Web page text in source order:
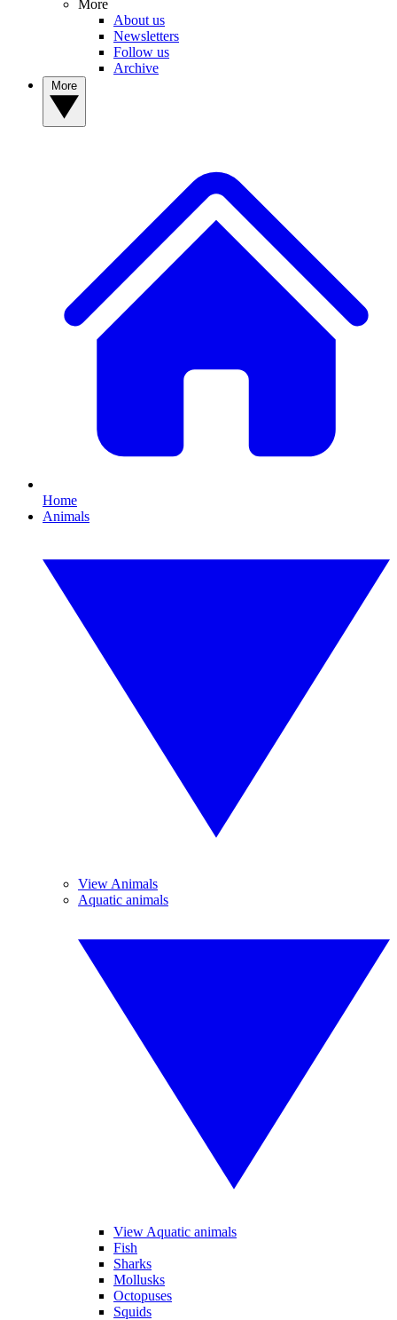
More
About us
Newsletters
Follow us
Archive
Home
Animals
View Animals
Aquatic animals
View Aquatic animals
Fish
Sharks
Mollusks
Octopuses
Squids